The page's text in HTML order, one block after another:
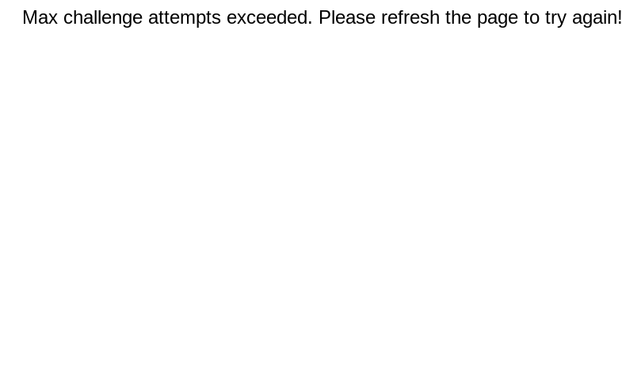
Max challenge attempts exceeded. Please refresh the page to try again!